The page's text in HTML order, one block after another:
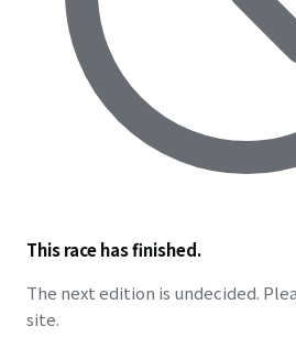
This race has finished.
The next edition is undecided.
site.